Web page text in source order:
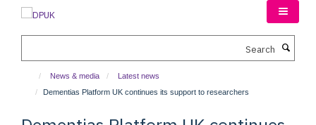
News & media
Latest news
Dementias Platform UK continues its support to researchers